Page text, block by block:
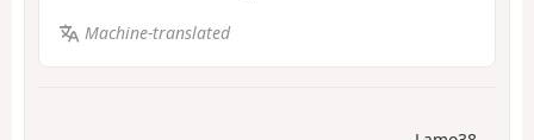
Machine-translated